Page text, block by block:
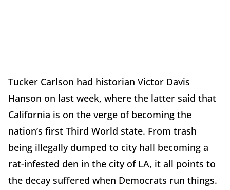
Tucker Carlson had historian Victor Davis
Hanson on last week, where the latter said that
California is on the verge of becoming the
nation’s first Third World state. From trash
being illegally dumped to city hall becoming a
rat-infested den in the city of LA, it all points to
the decay suffered when Democrats run things.